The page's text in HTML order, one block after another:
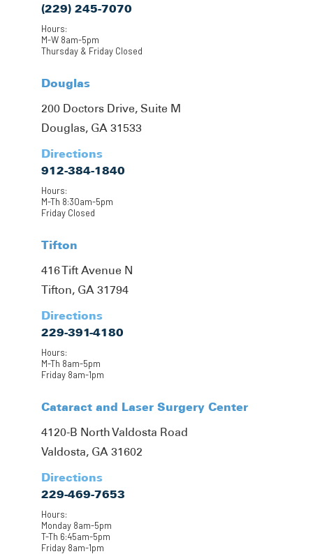
(229) 245-7070
Hours:
M-W 8am-5pm
Thursday & Friday Closed
Douglas
200 Doctors Drive, Suite M
Douglas, GA 31533
Directions
912-384-1840
Hours:
M-Th 8:30am-5pm
Friday Closed
Tifton
416 Tift Avenue N
Tifton, GA 31794
Directions
229-391-4180
Hours:
M-Th 8am-5pm
Friday 8am-1pm
Cataract and Laser Surgery Center
4120-B North Valdosta Road
Valdosta, GA 31602
Directions
229-469-7653
Hours:
Monday 8am-5pm
T-Th 6:45am-5pm
Friday 8am-1pm